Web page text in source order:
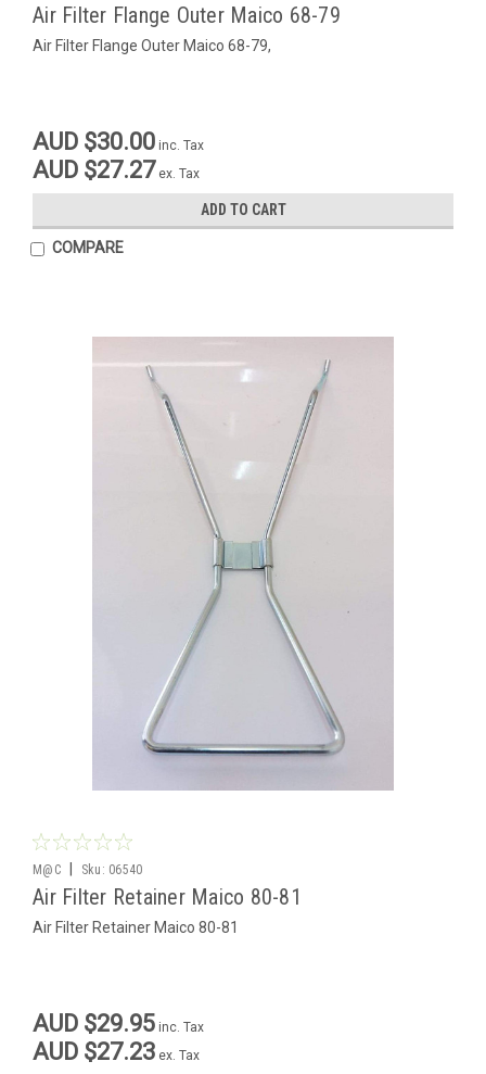
Air Filter Flange Outer Maico 68-79
Air Filter Flange Outer Maico 68-79,
AUD $30.00 inc. Tax
AUD $27.27 ex. Tax
ADD TO CART
COMPARE
M@C Sku: 06540
Air Filter Retainer Maico 80-81
Air Filter Retainer Maico 80-81
AUD $29.95 inc. Tax
AUD $27.23 ex. Tax